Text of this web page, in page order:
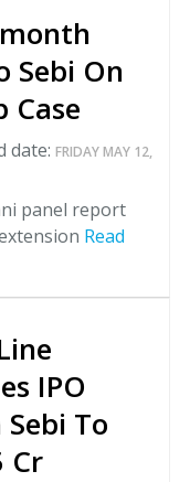
Sebi On
Case
date: FRIDAY MAY 12,
panel report
Read
IPO
To
Cr